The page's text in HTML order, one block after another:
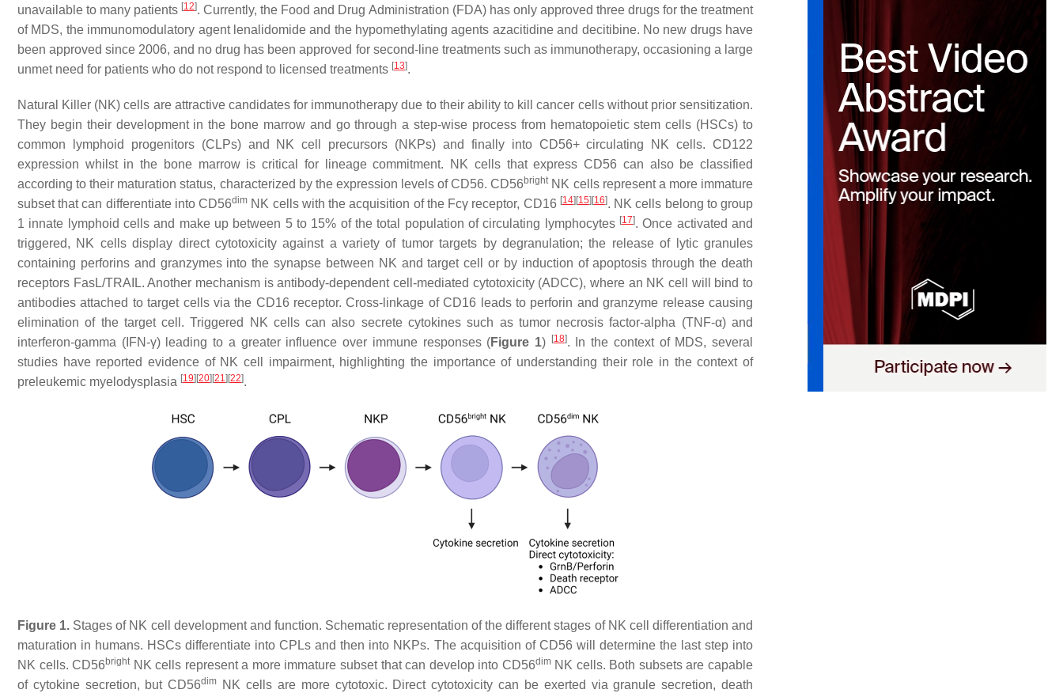
unavailable to many patients [12]. Currently, the Food and Drug Administration (FDA) has only approved three drugs for the treatment
of MDS, the immunomodulatory agent lenalidomide and the hypomethylating agents azacitidine and decitibine. No new drugs have
been approved since 2006, and no drug has been approved for second-line treatments such as immunotherapy, occasioning a large
unmet need for patients who do not respond to licensed treatments [13].
Natural Killer (NK) cells are attractive candidates for immunotherapy due to their ability to kill cancer cells without prior sensitization.
They begin their development in the bone marrow and go through a step-wise process from hematopoietic stem cells (HSCs) to
common lymphoid progenitors (CLPs) and NK cell precursors (NKPs) and finally into CD56+ circulating NK cells. CD122
expression whilst in the bone marrow is critical for lineage commitment. NK cells that express CD56 can also be classified
according to their maturation status, characterized by the expression levels of CD56. CD56brightNK cells represent a more immature
subset that can differentiate into CD56dim NK cells with the acquisition of the Fcγ receptor, CD16 [14] [15] [16]. NK cells belong to group
1 innate lymphoid cells and make up between 5 to 15% of the total population of circulating lymphocytes [17]. Once activated and
triggered, NK cells display direct cytotoxicity against a variety of tumor targets by degranulation; the release of lytic granules
containing perforins and granzymes into the synapse between NK and target cell or by induction of apoptosis through the death
receptors FasL/TRAIL. Another mechanism is antibody-dependent cell-mediated cytotoxicity (ADCC), where an NK cell will bind to
antibodies attached to target cells via the CD16 receptor. Cross-linkage of CD16 leads to perforin and granzyme release causing
elimination of the target cell. Triggered NK cells can also secrete cytokines such as tumor necrosis factor-alpha (TNF-α) and
interferon-gamma (IFN-γ) leading to a greater influence over immune responses (Figure 1) [18]. In the context of MDS, several
studies have reported evidence of NK cell impairment, highlighting the importance of understanding their role in the context of
preleukemic myelodysplasia [19] [20] [21] [22].
Figure 1. Stages of NK cell development and function. Schematic representation of the different stages of NK cell differentiation and
maturation in humans. HSCs differentiate into CPLs and then into NKPs. The acquisition of CD56 will determine the last step into
NK cells. CD56brightNK cells represent a more immature subset that can develop into CD56dimNK cells. Both subsets are capable
of cytokine secretion, but CD56dim
NK cells are more cytotoxic. Direct cytotoxicity can be exerted via granule secretion, death